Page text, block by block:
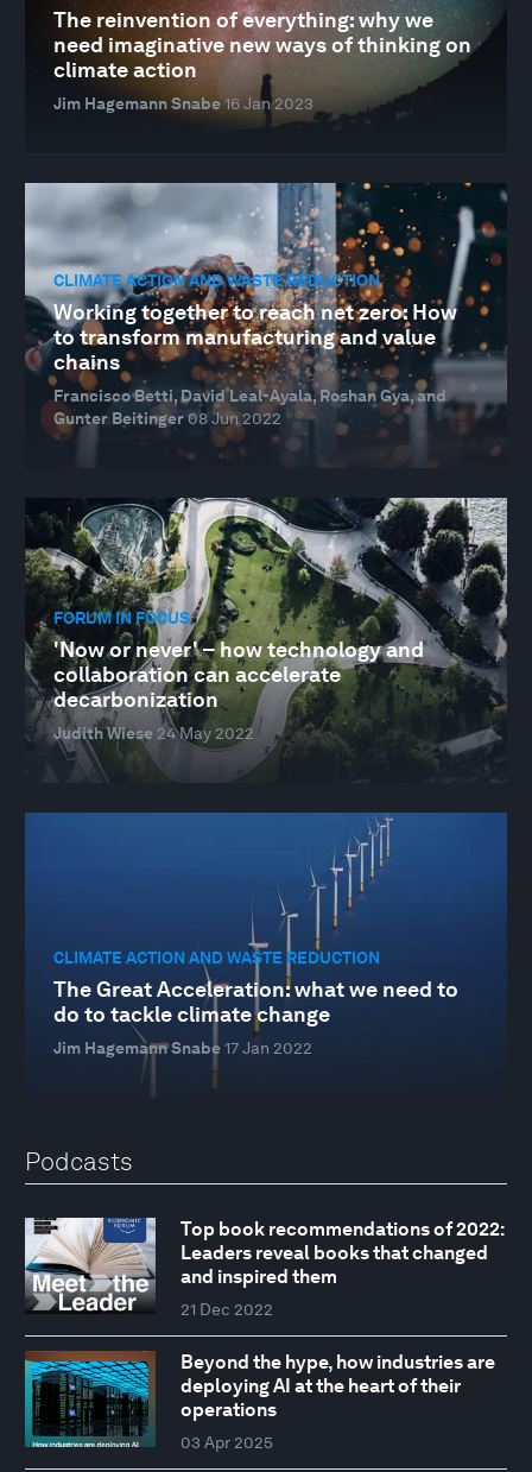
The reinvention of everything: why we
need imaginative new ways of thinking on
climate action
Jim Hagemann Snabe16 Jan 2023
CLIMATE ACTION AND WASTE REDUCTION
Working together to reach net zero: How
to transform manufacturing and value
chains
Francisco Betti, David Leal-Ayala, Roshan Gya, and
Gunter Beitinger08 Jun 2022
FORUM IN FOCUS
'Now or never' – how technology and
collaboration can accelerate
decarbonization
Judith Wiese 24 May 2022
CLIMATE ACTION AND WASTE REDUCTION
The Great Acceleration: what we need to
do to tackle climate change
Jim Hagemann Snabe17 Jan 2022
Podcasts
Top book recommendations of 2022:
Leaders reveal books that changed
and inspired them
21 Dec 2022
Beyond the hype, how industries are
deploying AI at the heart of their
operations
03 Apr 2025